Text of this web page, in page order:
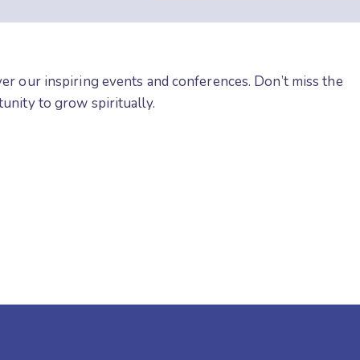
our inspiring events and conferences. Don’t miss the
to grow spiritually.